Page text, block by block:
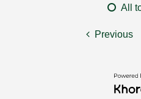
All
Previous